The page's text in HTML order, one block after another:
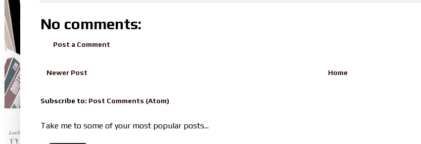
No comments:
Post a Comment
Newer Post Home
Subscribe to: Post Comments (Atom)
Take me to some of your most popular posts...